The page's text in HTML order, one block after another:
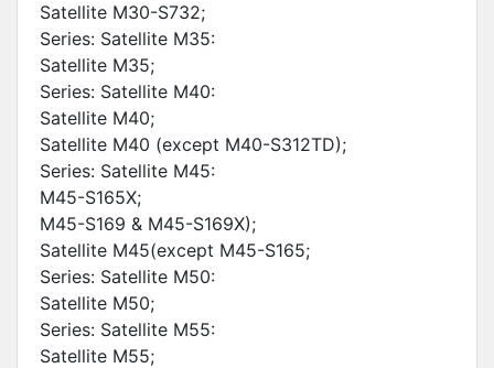
Satellite M30-S732;
Series: Satellite M35:
Satellite M35;
Series: Satellite M40:
Satellite M40;
Satellite M40 (except M40-S312TD);
Series: Satellite M45:
M45-S165X;
M45-S169 & M45-S169X);
Satellite M45(except M45-S165;
Series: Satellite M50:
Satellite M50;
Series: Satellite M55:
Satellite M55;